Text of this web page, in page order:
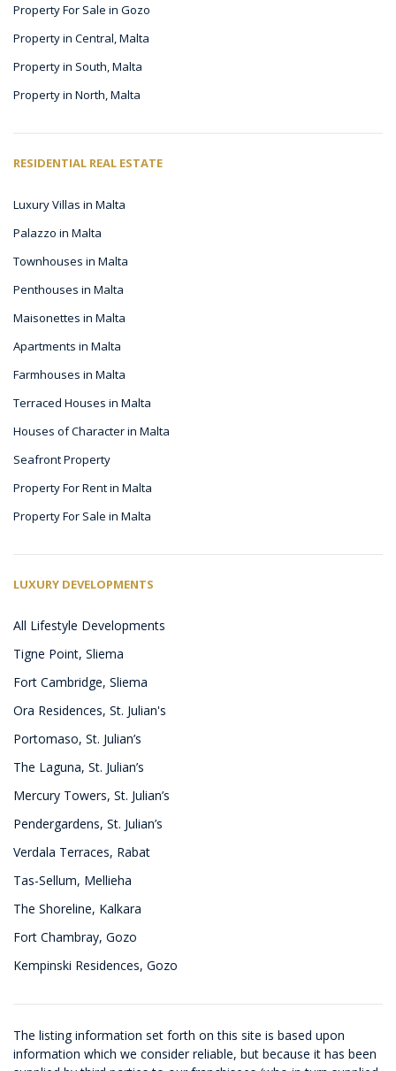
Property For Sale in Gozo
Property in Central, Malta
Property in South, Malta
Property in North, Malta
RESIDENTIAL REAL ESTATE
Luxury Villas in Malta
Palazzo in Malta
Townhouses in Malta
Penthouses in Malta
Maisonettes in Malta
Apartments in Malta
Farmhouses in Malta
Terraced Houses in Malta
Houses of Character in Malta
Seafront Property
Property For Rent in Malta
Property For Sale in Malta
LUXURY DEVELOPMENTS
All Lifestyle Developments
Tigne Point, Sliema
Fort Cambridge, Sliema
Ora Residences, St. Julian's
Portomaso, St. Julian’s
The Laguna, St. Julian’s
Mercury Towers, St. Julian’s
Pendergardens, St. Julian’s
Verdala Terraces, Rabat
Tas-Sellum, Mellieha
The Shoreline, Kalkara
Fort Chambray, Gozo
Kempinski Residences, Gozo
The listing information set forth on this site is based upon
information which we consider reliable, but because it has been